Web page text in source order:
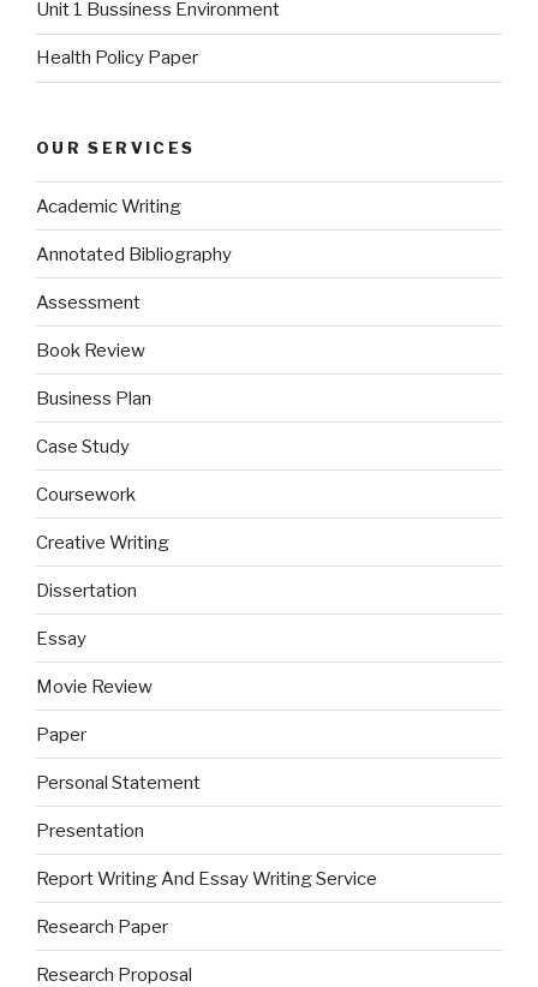
Unit 1 Bussiness Environment
Health Policy Paper
OUR SERVICES
Academic Writing
Annotated Bibliography
Assessment
Book Review
Business Plan
Case Study
Coursework
Creative Writing
Dissertation
Essay
Movie Review
Paper
Personal Statement
Presentation
Report Writing And Essay Writing Service
Research Paper
Research Proposal